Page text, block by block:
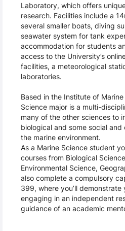
Laboratory, which offers
research. Facilities include a
several smaller boats, diving
seawater system for tank
accommodation for students
access to the University’s
facilities, a meteorological
laboratories.
Based in the Institute of
Science major is a multi-
many of the other sciences to
biological and some social
the marine environment.
As a Marine Science student
courses from Biological
Environmental Science,
also complete a compulsory
399, where you’ll
engaging in an independent
guidance of an academic